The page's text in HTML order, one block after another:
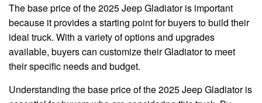
The base price of the 2025 Jeep Gladiator is important
because it provides a starting point for buyers to build their
ideal truck. With a variety of options and upgrades
available, buyers can customize their Gladiator to meet
their specific needs and budget.
Understanding the base price of the 2025 Jeep Gladiator is